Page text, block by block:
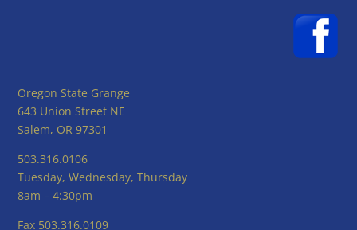
Oregon State Grange
643 Union Street NE
Salem, OR 97301
503.316.0106
Tuesday, Wednesday, Thursday
8am – 4:30pm
Fax 503.316.0109